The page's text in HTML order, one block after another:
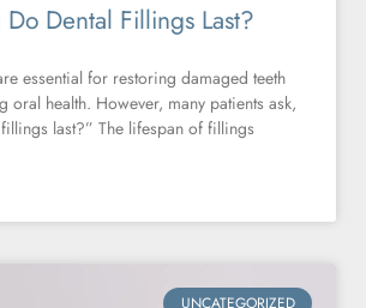
Dental Fillings Last?
essential for restoring damaged teeth
oral health. However, many patients ask,
last?” The lifespan of fillings
UNCATEGORIZED